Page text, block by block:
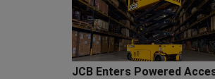
JCB Enters Powered